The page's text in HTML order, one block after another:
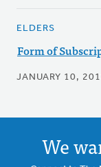
ELDERS
Form of
JANUARY 10,
We